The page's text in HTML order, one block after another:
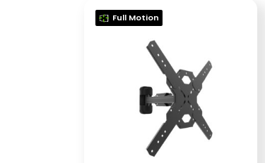
Full Motion